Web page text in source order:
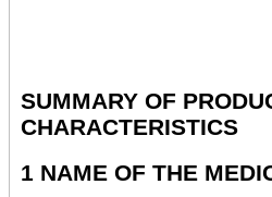
SUMMARY OF
CHARACTERISTICS
1 NAME OF THE